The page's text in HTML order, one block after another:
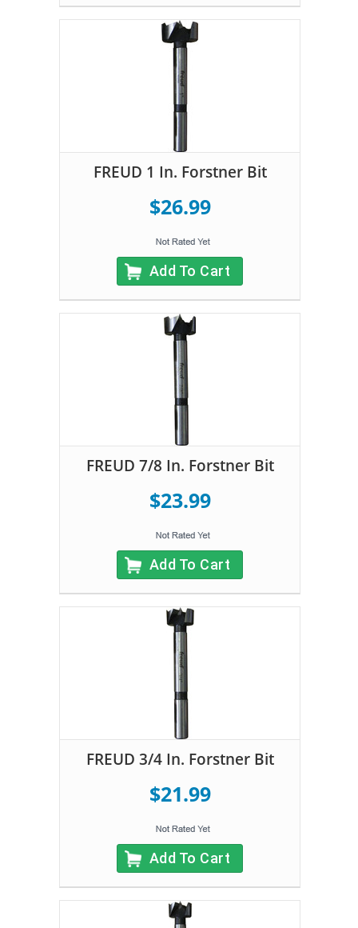
FREUD 1 In. Forstner Bit
$26.99
Add To Cart
FREUD 7/8 In. Forstner Bit
$23.99
Add To Cart
FREUD 3/4 In. Forstner Bit
$21.99
Add To Cart